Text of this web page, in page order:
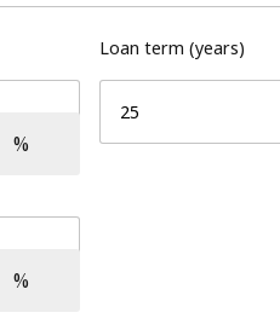
Loan term (years)